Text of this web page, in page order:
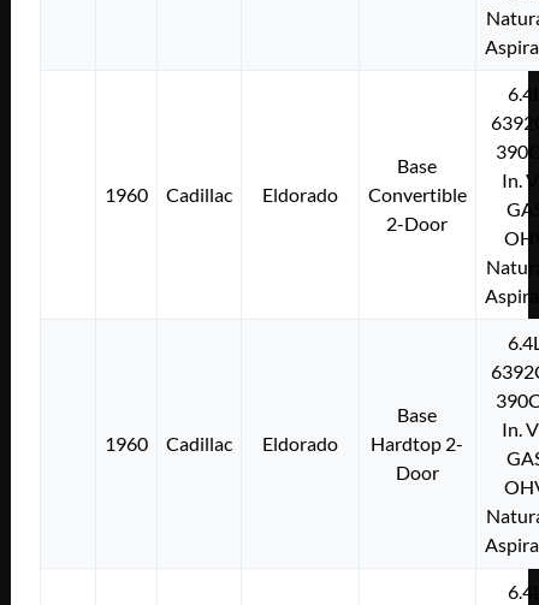
1960 Cadillac Eldorado
Base
Convertible
2-Door
In.
1960 Cadillac Eldorado
Base
Hardtop 2-
Door
In.